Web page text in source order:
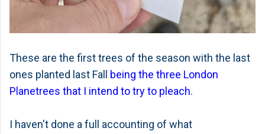
These are the first trees of the season with the last
ones planted last Fall being the three London
Planetrees that I intend to try to pleach.
I haven't done a full accounting of what